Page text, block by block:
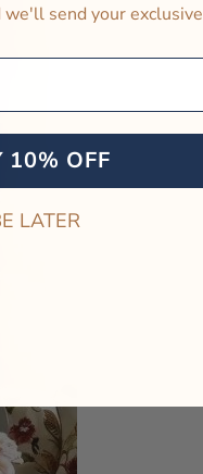
send your exclusive
10% OFF
LATER